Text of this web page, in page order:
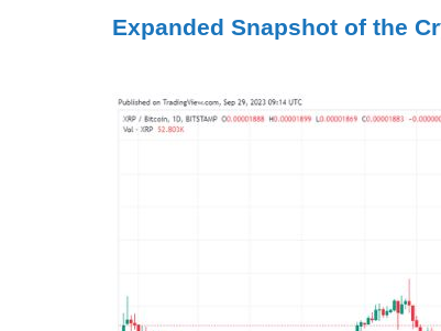
Expanded Snapshot of the